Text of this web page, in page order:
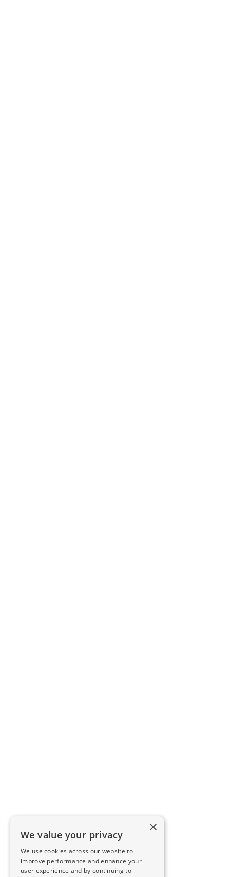
×
We value your privacy
We use cookies across our website to
improve performance and enhance your
user experience and by continuing to